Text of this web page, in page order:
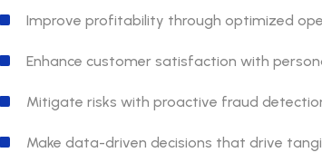
Improve profitability through optimized
Enhance customer satisfaction with
Mitigate risks with proactive fraud
Make data-driven decisions that drive